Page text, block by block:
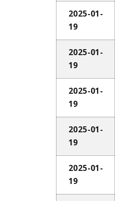
2025-01-
19
2025-01-
19
2025-01-
19
2025-01-
19
2025-01-
19